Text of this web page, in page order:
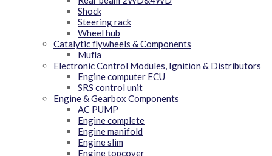
Shock
Steering rack
Wheel hub
Catalytic flywheels & Components
Mufla
Electronic Control Modules, Ignition & Distributors
Engine computer ECU
SRS control unit
Engine & Gearbox Components
AC PUMP
Engine complete
Engine manifold
Engine slim
Engine topcover